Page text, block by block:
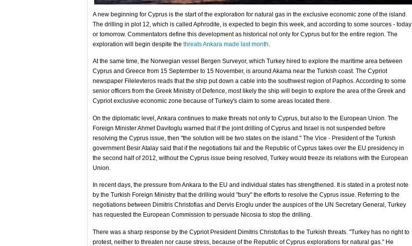
A new beginning for Cyprus is the start of the exploration for natural gas in the exclusive economic zone of the island.
The drilling in plot 12, which is called Aphrodite, is expected to begin this week, and according to some sources - today
or tomorrow. Commentators define this development as historical not only for Cyprus but for the entire region. The
exploration will begin despite the threats Ankara made last month.
At the same time, the Norwegian vessel Bergen Surveyor, which Turkey hired to explore the maritime area between
Cyprus and Greece from 15 September to 15 November, is around Akama near the Turkish coast. The Cypriot
newspaper Filelevteros reads that the ship put down a cable into the southwest region of Paphos. According to some
senior officers from the Greek Ministry of Defence, most likely the ship will begin to explore the area of ​​the Greek and
Cypriot exclusive economic zone because of Turkey's claim to some areas located there.
On the diplomatic level, Ankara continues to make threats not only to Cyprus, but also to the European Union. The
Foreign Minister Ahmet Davitoglu warned that if the joint drilling of Cyprus and Israel is not suspended before
resolving the Cyprus issue, then "the solution will be two states on the island." The Vice - President of the Turkish
government Besir Atalay said that if the negotiations fail and the Republic of Cyprus takes over the EU presidency in
the second half of 2012, without the Cyprus issue being resolved, Turkey would freeze its relations with the European
Union.
In recent days, the pressure from Ankara to the EU and individual states has strengthened. It is stated in a protest note
by the Turkish Foreign Ministry that the drilling would "bury" the efforts to resolve the Cyprus issue. Referring to the
negotiations between Dimitris Christofias and Dervis Eroglu under the auspices of the UN Secretary General, Turkey
has requested the European Commission to persuade Nicosia to stop the drilling.
There was a sharp response by the Cypriot President Dimitris Christofias to the Turkish threats. "Turkey has no right to
protest, neither to threaten nor cause stress, because of the Republic of Cyprus explorations for natural gas." He